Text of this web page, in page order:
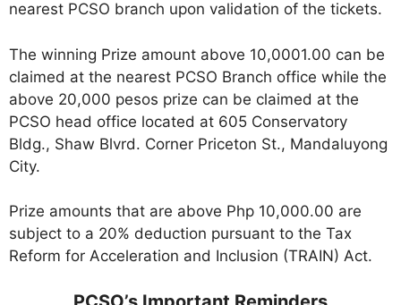
nearest PCSO branch upon validation of the tickets.
The winning Prize amount above 10,0001.00 can be
claimed at the nearest PCSO Branch office while the
above 20,000 pesos prize can be claimed at the
PCSO head office located at 605 Conservatory
Bldg., Shaw Blvrd. Corner Priceton St., Mandaluyong
City.
Prize amounts that are above Php 10,000.00 are
subject to a 20% deduction pursuant to the Tax
Reform for Acceleration and Inclusion (TRAIN) Act.